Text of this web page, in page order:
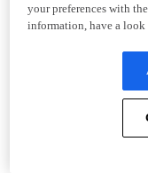
your preferences with the
information, have a look